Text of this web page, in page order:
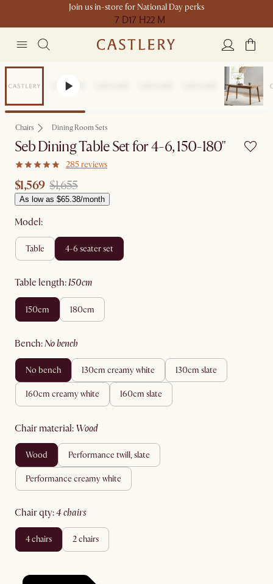
Join us in-store for National Day perks
7 D17 H22 M
Sale
Chairs Dining Room Sets
Seb Dining Table Set for 4-6, 150-180"
285 reviews
$1,569 $1,655
As low as $65.38/month
Model:
table 4-6 seater set
table length: 150cm
150cm 180cm
bench: no bench
no bench 130cm creamy white 130cm slate
160cm creamy white 160cm slate
chair material: wood
wood performance twill, slate
performance creamy white
chair qty: 4 chairs
4 chairs 2 chairs